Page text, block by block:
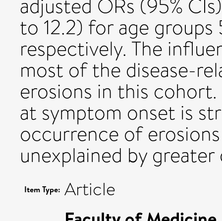
adjusted ORs (95%
to 12.2) for age
respectively. The
most of the disease-
erosions in this
at symptom onset is
occurrence of
unexplained by greater
Item Type: Article